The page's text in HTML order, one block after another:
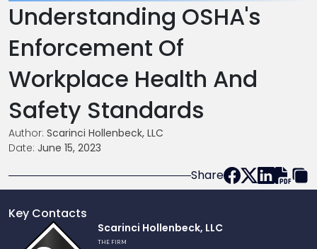
Understanding OSHA's
Enforcement Of
Workplace Health And
Safety Standards
Author: Scarinci Hollenbeck, LLC
Date: June 15, 2023
Share
Key Contacts
Scarinci Hollenbeck, LLC
THE FIRM